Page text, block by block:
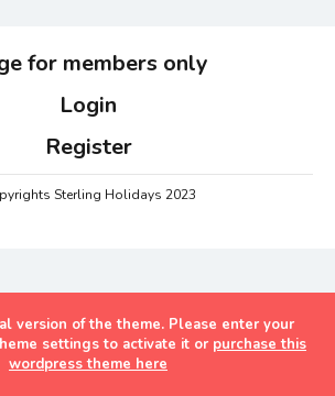
for members only
Login
Register
Sterling Holidays 2023
version of the theme. Please enter your
settings to activate it or purchase this
wordpress theme here